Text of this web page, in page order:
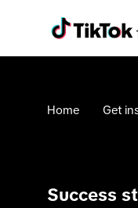
Home Get
Success